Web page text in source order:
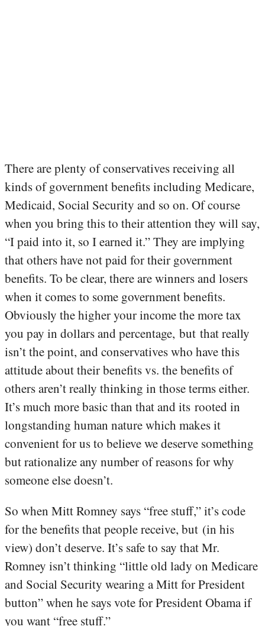
There are plenty of conservatives receiving all
kinds of government benefits including Medicare,
Medicaid, Social Security and so on. Of course
when you bring this to their attention they will say,
“I paid into it, so I earned it.” They are implying
that others have not paid for their government
benefits. To be clear, there are winners and losers
when it comes to some government benefits.
Obviously the higher your income the more tax
you pay in dollars and percentage, but that really
isn’t the point, and conservatives who have this
attitude about their benefits vs. the benefits of
others aren’t really thinking in those terms either.
It’s much more basic than that and its rooted in
longstanding human nature which makes it
convenient for us to believe we deserve something
but rationalize any number of reasons for why
someone else doesn’t.
So when Mitt Romney says “free stuff,” it’s code
for the benefits that people receive, but (in his
view) don’t deserve. It’s safe to say that Mr.
Romney isn’t thinking “little old lady on Medicare
and Social Security wearing a Mitt for President
button” when he says vote for President Obama if
you want “free stuff.”